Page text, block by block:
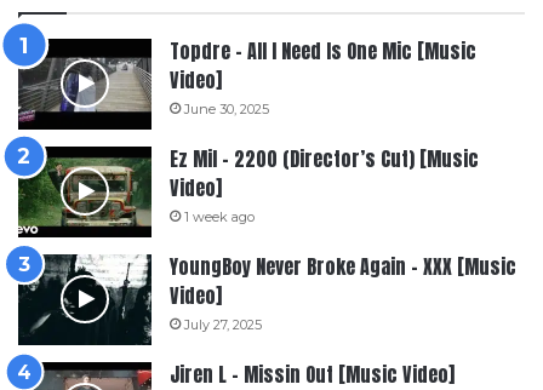
Topdre – All I Need Is One Mic [Music
Video]
June 30, 2025
Ez Mil – 2200 (Director’s Cut) [Music
Video]
1 week ago
YoungBoy Never Broke Again – XXX [Music
Video]
July 27, 2025
Jiren L – Missin Out [Music Video]